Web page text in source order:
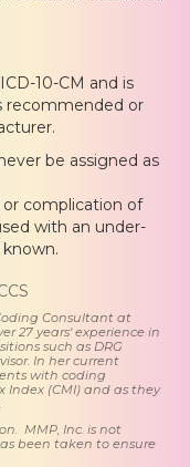
10-CM and is
recommended or
be assigned as
or complication of
with an under-
Consultant at
27 years' experience in
such as DRG
In her current
with coding
Index (CMI) and as they
MMP, Inc. is not
been taken to ensure